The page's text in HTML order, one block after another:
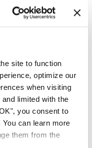
site to function
optimize our
when visiting
limited with the
you consent to
can learn more
them from the
Trump's new
such as
troops occupying
the categories
and those